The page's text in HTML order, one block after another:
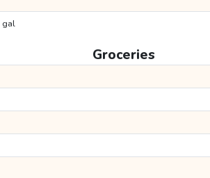
gal
Groceries